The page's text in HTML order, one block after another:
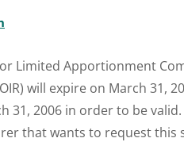
Limited Apportionment
will expire on March 31,
31, 2006 in order to be valid.
that wants to request this